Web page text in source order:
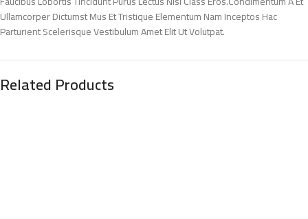
Ullamcorper Dictumst Mus Et Tristique Elementum Nam Inceptos Hac
Parturient Scelerisque Vestibulum Amet Elit Ut Volutpat.
Related Products